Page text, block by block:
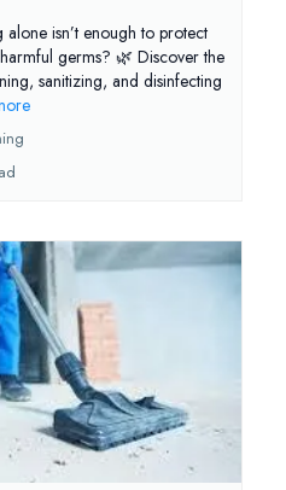
isn’t enough to protect
germs? 🌿 Discover the
sanitizing, and disinfecting